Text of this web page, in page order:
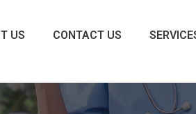
US CONTACT US